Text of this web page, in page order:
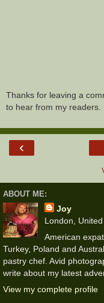
Thanks for leaving a
to hear from my readers.
‹
ABOUT ME:
Joy
London,
American
Turkey, Poland and
pastry chef. Avid
write about my latest
View my complete profile